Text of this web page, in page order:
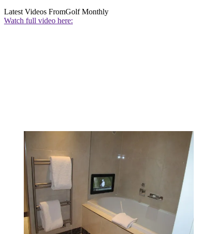
Latest Videos FromGolf Monthly
Watch full video here: